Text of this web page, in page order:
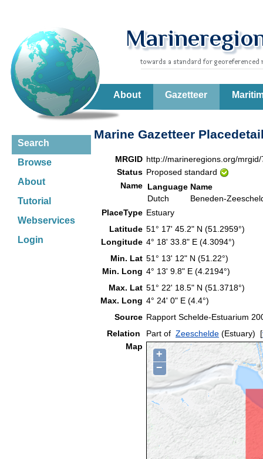
About Gazetteer
Search
Browse
About
Tutorial
Webservices
Login
Marine Gazetteer
MRGID http://marineregions.org/
Status Proposed standard
Name Language Name
Dutch
Beneden-
PlaceType Estuary
Latitude 51° 17' 45.2" N (51.2959°)
Longitude 4° 18' 33.8" E (4.3094°)
Min. Lat 51° 13' 12" N (51.22°)
Min. Long 4° 13' 9.8" E (4.2194°)
Max. Lat 51° 22' 18.5" N (51.3718°)
Max. Long 4° 24' 0" E (4.4°)
Source Rapport Schelde-Estuarium
Relation
Part of Zeeschelde (Estuary) [
Map
+
−